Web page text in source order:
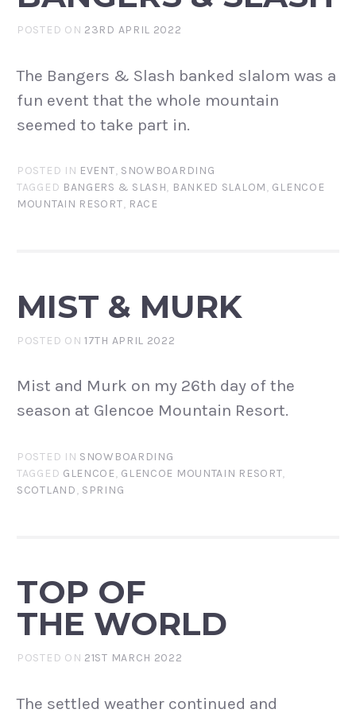
POSTED ON 23RD APRIL 2022
The Bangers & Slash banked slalom was a
fun event that the whole mountain
seemed to take part in.
POSTED IN EVENT, SNOWBOARDING
TAGGED BANGERS & SLASH, BANKED SLALOM, GLENCOE
MOUNTAIN RESORT, RACE
MIST & MURK
POSTED ON17TH APRIL 2022
Mist and Murk on my 26th day of the
season at Glencoe Mountain Resort.
POSTED IN SNOWBOARDING
TAGGED GLENCOE, GLENCOE MOUNTAIN RESORT,
SCOTLAND, SPRING
TOP OF
THE WORLD
POSTED ON 21ST MARCH 2022
The settled weather continued and